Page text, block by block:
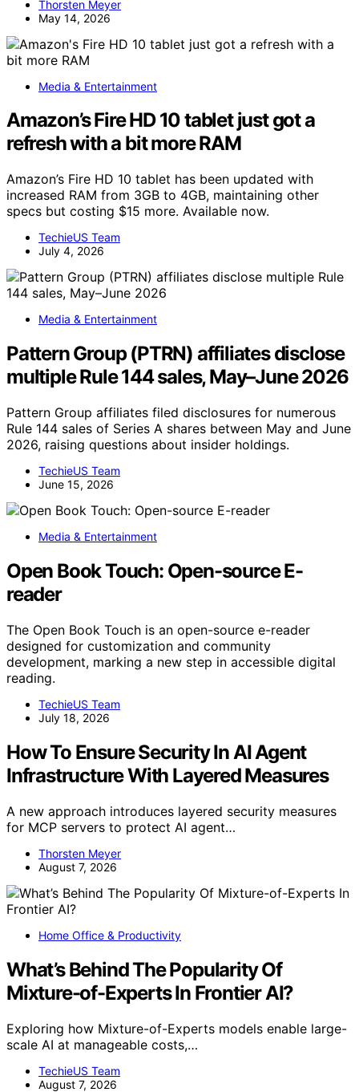
Thorsten Meyer
May 14, 2026
Media & Entertainment
Amazon’s Fire HD 10 tablet just got a
refresh with a bit more RAM
Amazon’s Fire HD 10 tablet has been updated with
increased RAM from 3GB to 4GB, maintaining other
specs but costing $15 more. Available now.
TechieUS Team
July 4, 2026
Media & Entertainment
Pattern Group (PTRN) affiliates disclose
multiple Rule 144 sales, May–June 2026
Pattern Group affiliates filed disclosures for numerous
Rule 144 sales of Series A shares between May and June
2026, raising questions about insider holdings.
TechieUS Team
June 15, 2026
Media & Entertainment
Open Book Touch: Open-source E-
reader
The Open Book Touch is an open-source e-reader
designed for customization and community
development, marking a new step in accessible digital
reading.
TechieUS Team
July 18, 2026
How To Ensure Security In AI Agent
Infrastructure With Layered Measures
A new approach introduces layered security measures
for MCP servers to protect AI agent…
Thorsten Meyer
August 7, 2026
Home Office & Productivity
What’s Behind The Popularity Of
Mixture-of-Experts In Frontier AI?
Exploring how Mixture-of-Experts models enable large-
scale AI at manageable costs,…
TechieUS Team
August 7, 2026